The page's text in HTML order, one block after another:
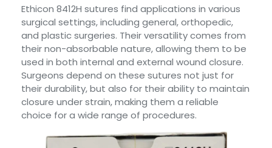
Ethicon 8412H sutures find applications in various
surgical settings, including general, orthopedic,
and plastic surgeries. Their versatility comes from
their non-absorbable nature, allowing them to be
used in both internal and external wound closure.
Surgeons depend on these sutures not just for
their durability, but also for their ability to maintain
closure under strain, making them a reliable
choice for a wide range of procedures.